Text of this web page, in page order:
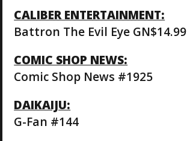
CALIBER ENTERTAINMENT:
Battron The Evil Eye GN$14.99
COMIC SHOP NEWS:
Comic Shop News #1925
DAIKAIJU:
G-Fan #144